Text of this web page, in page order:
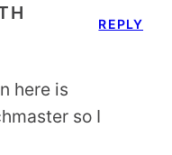
here is
so I
REPLY